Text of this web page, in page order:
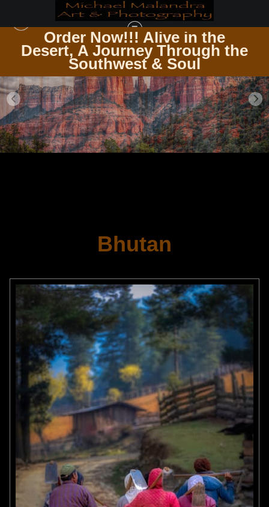
Order Now!!! Alive in the
Desert, A Journey Through the
Southwest & Soul
Bhutan